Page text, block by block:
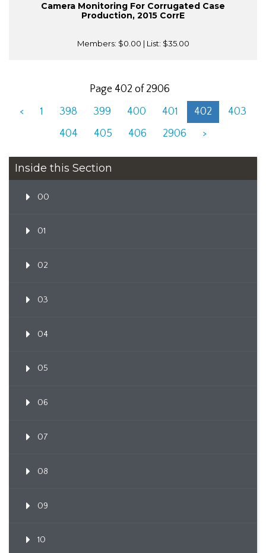
Camera Monitoring For Corrugated Case
Production, 2015 CorrE
Members: $0.00 | List: $35.00
Page 402 of 2906
<
1 398 399 400 401 402
403
404
405 406 2906 >
Inside this Section
00
01
02
03
04
05
06
07
08
09
10